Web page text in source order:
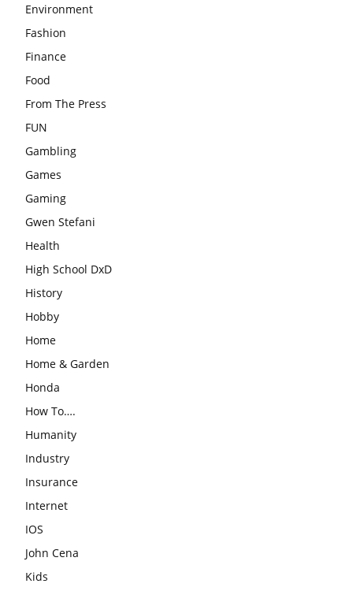
Environment
Fashion
Finance
Food
From The Press
FUN
Gambling
Games
Gaming
Gwen Stefani
Health
High School DxD
History
Hobby
Home
Home & Garden
Honda
How To….
Humanity
Industry
Insurance
Internet
IOS
John Cena
Kids